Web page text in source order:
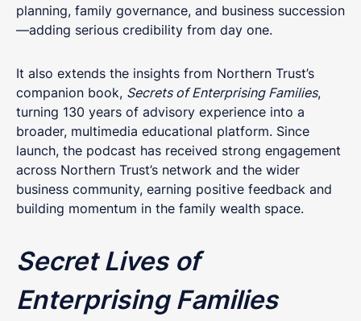
planning, family governance, and business succession
—adding serious credibility from day one.
It also extends the insights from Northern Trust’s
companion book, Secrets of Enterprising Families,
turning 130 years of advisory experience into a
broader, multimedia educational platform. Since
launch, the podcast has received strong engagement
across Northern Trust’s network and the wider
business community, earning positive feedback and
building momentum in the family wealth space.
Secret Lives of
Enterprising Families